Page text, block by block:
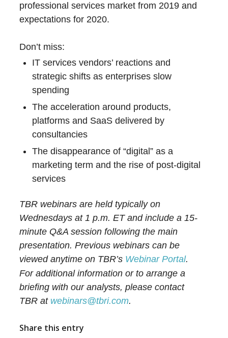
professional services market from 2019 and
expectations for 2020.
Don’t miss:
IT services vendors’ reactions and
strategic shifts as enterprises slow
spending
The acceleration around products,
platforms and SaaS delivered by
consultancies
The disappearance of “digital” as a
marketing term and the rise of post-digital
services
TBR webinars are held typically on
Wednesdays at 1 p.m. ET and include a 15-
minute Q&A session following the main
presentation. Previous webinars can be
viewed anytime on TBR’s Webinar Portal.
For additional information or to arrange a
briefing with our analysts, please contact
TBR at webinars@tbri.com.
Share this entry